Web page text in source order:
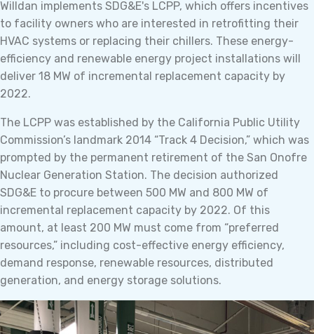
Willdan implements SDG&E's LCPP, which offers incentives
to facility owners who are interested in retrofitting their
HVAC systems or replacing their chillers. These energy-
efficiency and renewable energy project installations will
deliver 18 MW of incremental replacement capacity by
2022.
The LCPP was established by the California Public Utility
Commission’s landmark 2014 “Track 4 Decision,” which was
prompted by the permanent retirement of the San Onofre
Nuclear Generation Station. The decision authorized
SDG&E to procure between 500 MW and 800 MW of
incremental replacement capacity by 2022. Of this
amount, at least 200 MW must come from “preferred
resources,” including cost-effective energy efficiency,
demand response, renewable resources, distributed
generation, and energy storage solutions.